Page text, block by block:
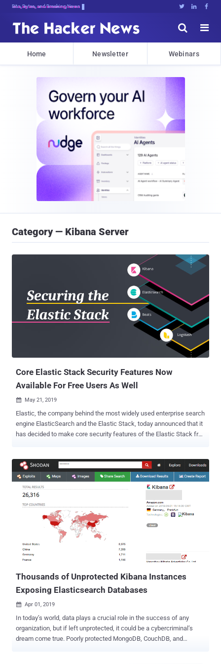
Bits, Bytes, and Breaking News   


Home Newsletter Webinars
Category — Kibana Server
Core Elastic Stack Security Features Now
Available For Free Users As Well
 May 21, 2019
Elastic, the company behind the most widely used enterprise search
engine ElasticSearch and the Elastic Stack, today announced that it
has decided to make core security features of the Elastic Stack free
Logstash, and Kibana—that many large and small companies are
using to format, search, analyze, and visualize a large amount of
data in real time. In recent months, we have seen how thousands of
instances of insecure, poorly configured Elasticsearch and Kibana
servers had left millions of users sensitive data exposed on the
have any authentication or authorization mechanism, many
developers and administrators fail to properly implement important
security features manually. The core security features—like
encrypted communication, role-based access control,
Thousands of Unprotected Kibana Instances
Exposing Elasticsearch Databases
 Apr 01, 2019
In today’s world, data plays a crucial role in the success of any
organization, but if left unprotected, it could be a cybercriminal’s
dream come true. Poorly protected MongoDB, CouchDB, and